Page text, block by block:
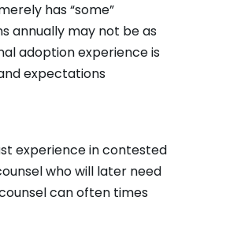
has “some”
annually may not be as
adoption experience is
expectations
experience in contested
who will later need
can often times